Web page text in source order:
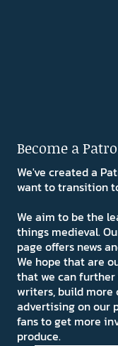
Become a
We've created a
want to transition
We aim to be the
things medieval.
page offers news
We hope that are
that we can further
writers, build more
advertising on our
fans to get more
produce.